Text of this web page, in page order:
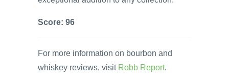
Score: 96
For more information on bourbon and
whiskey reviews, visit Robb Report.